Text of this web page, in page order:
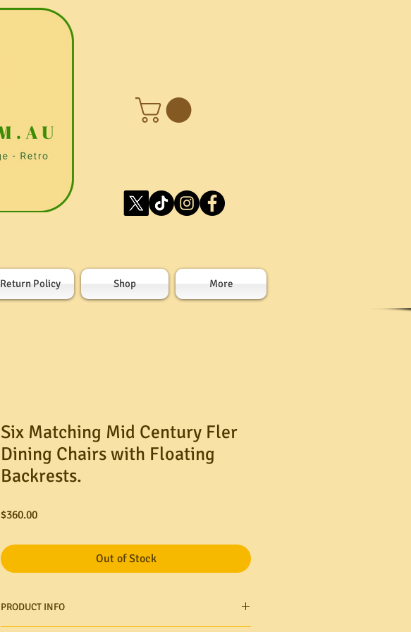
Return Policy Shop More
Six Matching Mid Century Fler
Dining Chairs with Floating
Backrests.
$360.00Price
Out of Stock
PRODUCT INFO